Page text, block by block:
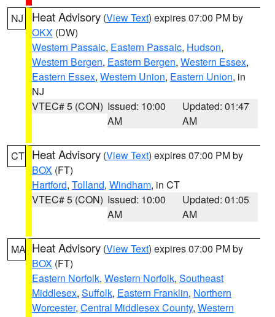
NJ Heat Advisory (View Text) expires 07:00 PM by
OKX (DW)
Western Passaic, Eastern Passaic, Hudson,
Western Bergen, Eastern Bergen, Western Essex,
Eastern Essex, Western Union, Eastern Union, in
NJ
VTEC# 5 (CON) Issued: 10:00
AM
Updated: 01:47
AM
CT Heat Advisory (View Text) expires 07:00 PM by
BOX (FT)
Hartford, Tolland, Windham, in CT
VTEC# 5 (CON) Issued: 10:00
AM
Updated: 01:05
AM
MA Heat Advisory (View Text) expires 07:00 PM by
BOX (FT)
Eastern Norfolk, Western Norfolk, Southeast
Middlesex, Suffolk, Eastern Franklin, Northern
Worcester, Central Middlesex County, Western